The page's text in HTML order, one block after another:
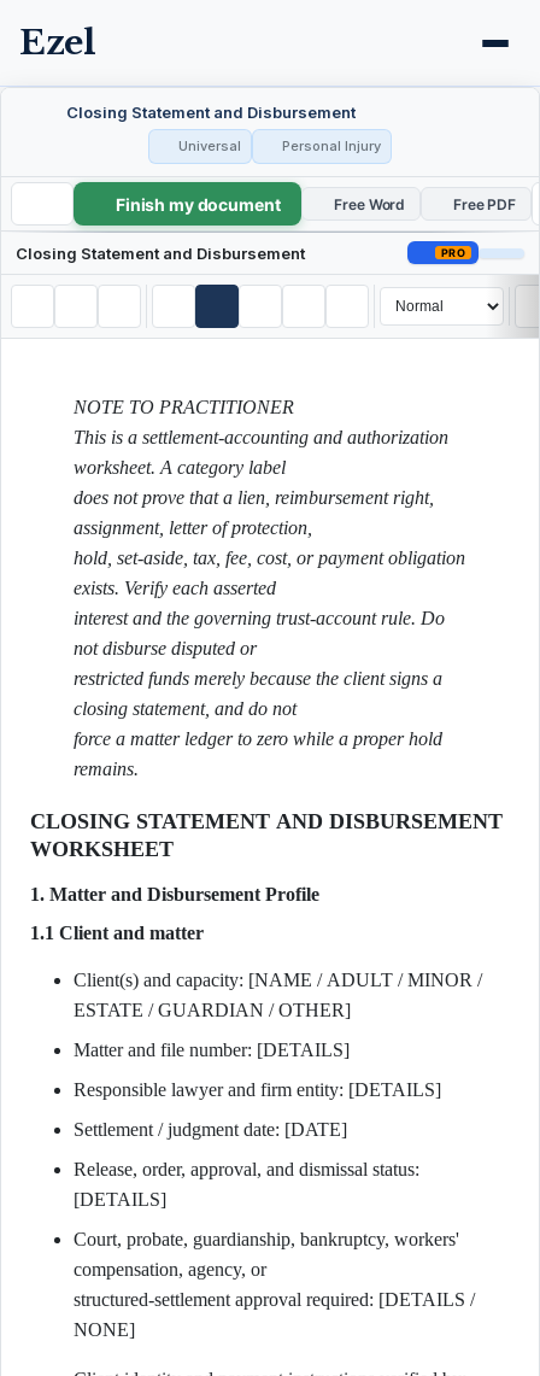
Ezel
Closing Statement and Disbursement
Universal Personal Injury
Closing Statement and Disbursement
Finish my document Free Word Free PDF
Closing Statement and Disbursement PRO
NOTE TO PRACTITIONER
This is a settlement-accounting and authorization
worksheet. A category label
does not prove that a lien, reimbursement right,
assignment, letter of protection,
hold, set-aside, tax, fee, cost, or payment obligation
exists. Verify each asserted
interest and the governing trust-account rule. Do
not disburse disputed or
restricted funds merely because the client signs a
closing statement, and do not
force a matter ledger to zero while a proper hold
remains.
CLOSING STATEMENT AND DISBURSEMENT
WORKSHEET
1. Matter and Disbursement Profile
1.1 Client and matter
Client(s) and capacity: [NAME / ADULT / MINOR /
ESTATE / GUARDIAN / OTHER]
Matter and file number: [DETAILS]
Responsible lawyer and firm entity: [DETAILS]
Settlement / judgment date: [DATE]
Release, order, approval, and dismissal status:
[DETAILS]
Court, probate, guardianship, bankruptcy, workers'
compensation, agency, or
structured-settlement approval required: [DETAILS /
NONE]